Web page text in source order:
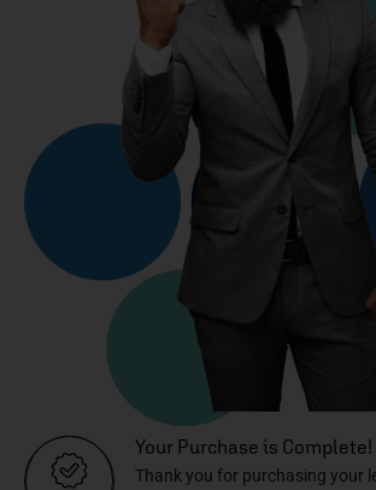
Your Purchase is Complete!
Thank you for purchasing your